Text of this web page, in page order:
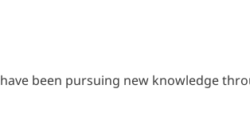
have been pursuing new knowledge